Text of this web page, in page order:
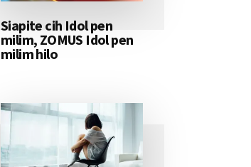
Siapite cih Idol pen
milim, ZOMUS Idol pen
milim hilo